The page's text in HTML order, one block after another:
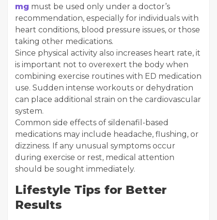
mg must be used only under a doctor’s
recommendation, especially for individuals with
heart conditions, blood pressure issues, or those
taking other medications.
Since physical activity also increases heart rate, it
is important not to overexert the body when
combining exercise routines with ED medication
use. Sudden intense workouts or dehydration
can place additional strain on the cardiovascular
system.
Common side effects of sildenafil-based
medications may include headache, flushing, or
dizziness. If any unusual symptoms occur
during exercise or rest, medical attention
should be sought immediately.
Lifestyle Tips for Better
Results